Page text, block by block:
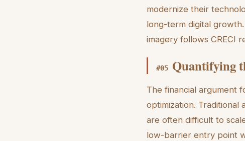
modernize their
long-term digital
imagery follows CRECI
#05 Quantifying
The financial argument
optimization. Traditional
are often difficult to
low-barrier entry point